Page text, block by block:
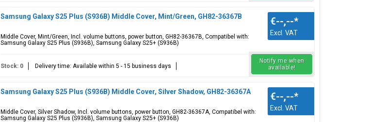
Samsung Galaxy S25 Plus (S936B) Middle Cover, Mint/Green, GH82-36367B
Middle Cover, Mint/Green, Incl. volume buttons, power button, GH82-36367B, Compatibel with:
Samsung Galaxy S25 Plus (S936B), Samsung Galaxy S25+ (S936B)
€--,--*
Excl. VAT
Stock: 0 Delivery time: Available within 5 - 15 business days
Notify me when
available!
Samsung Galaxy S25 Plus (S936B) Middle Cover, Silver Shadow, GH82-36367A
Middle Cover, Silver Shadow, Incl. volume buttons, power button, GH82-36367A, Compatibel with:
Samsung Galaxy S25 Plus (S936B), Samsung Galaxy S25+ (S936B)
€--,--*
Excl. VAT